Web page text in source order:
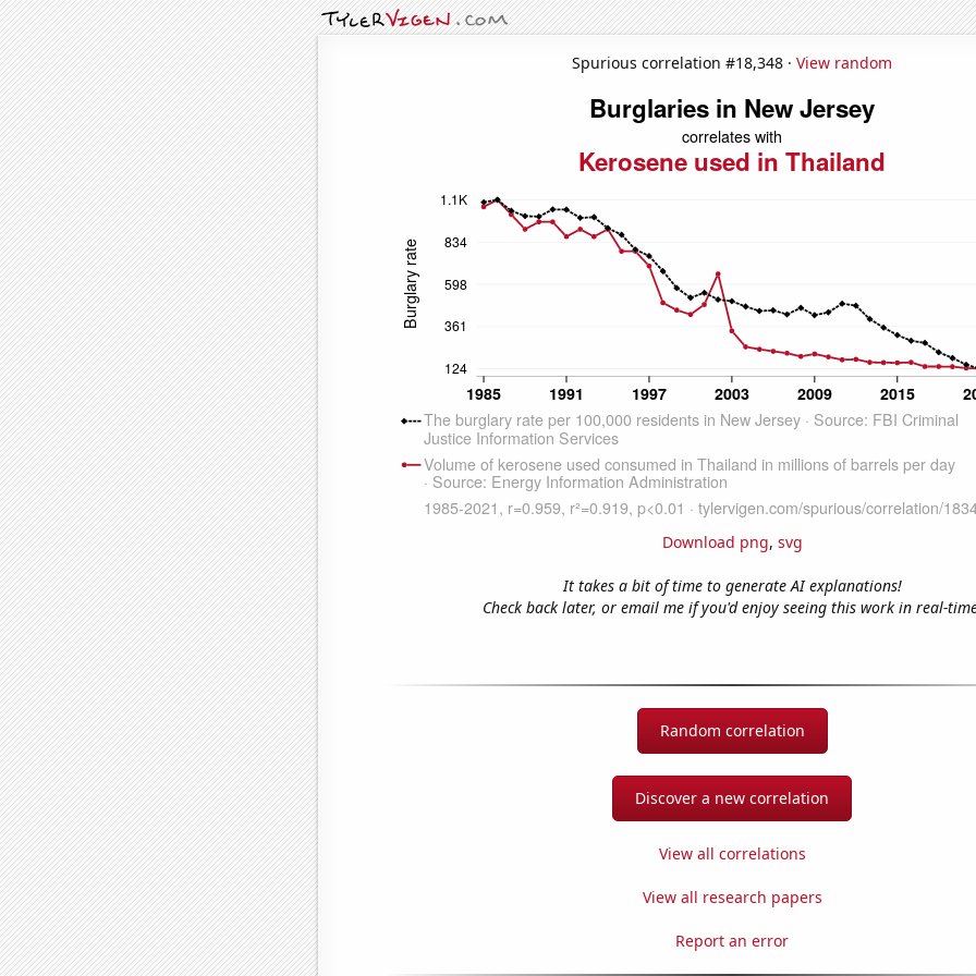
Spurious correlation #18,348 · View random
Download png, svg
It takes a bit of time to generate AI explanations!
Check back later, or email me if you'd enjoy seeing this work in real-
Random correlation
Discover a new correlation
View all correlations
View all research papers
Report an error